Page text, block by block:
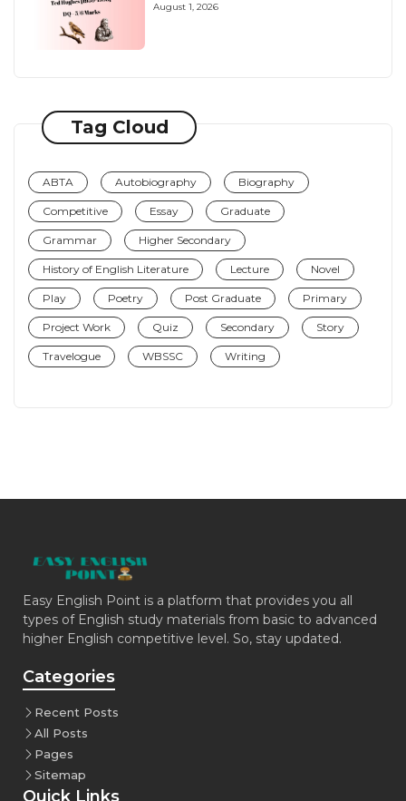
August 1, 2026
Tag Cloud
ABTA Autobiography Biography
Competitive Essay Graduate
Grammar Higher Secondary
History of English Literature Lecture Novel
Play Poetry Post Graduate Primary
Project Work Quiz Secondary Story
Travelogue WBSSC Writing
Easy English Point is a platform that provides you all
types of English study materials from basic to advanced
higher English competitive level. So, stay updated.
Categories
Recent Posts
All Posts
Pages
Sitemap
Quick Links